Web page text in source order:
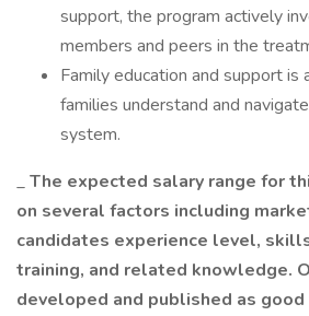
support, the program actively
members and peers in the
Family education and support is
families understand and
system.
_The expected salary range for
on several factors including
candidates experience level,
training, and related knowledge.
developed and published as